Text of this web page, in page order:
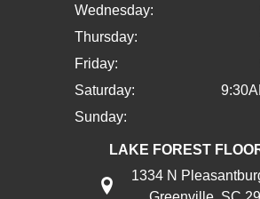
Wednesday:
Thursday:
Friday:
Saturday:
Sunday:
LAKE FOREST
1334 N